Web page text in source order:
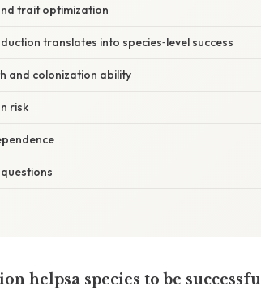
trait optimization
translates into species‑level success
and colonization ability
risk
helpsa species to be